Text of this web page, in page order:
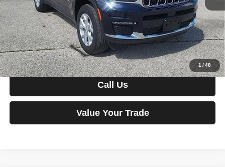
1 /48
Moore Value Price:
$33,486
Moore Value Price includes $498 dealer processing fee. Price
excludes governmental fees such as tax, title, and registration.
View Vehicle Details
Call Us
Value Your Trade